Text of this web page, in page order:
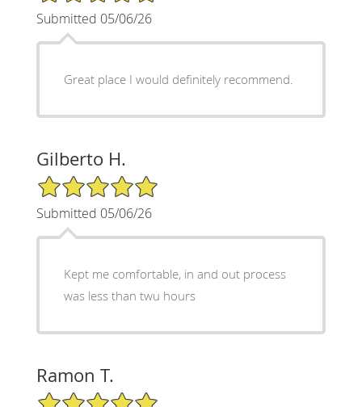
Submitted 05/06/26
Great place I would definitely recommend.
Gilberto H.
5/5 Star Rating
Submitted 05/06/26
Kept me comfortable, in and out process
was less than twu hours
Ramon T.
5/5 Star Rating